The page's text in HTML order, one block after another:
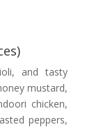
and tasty
mustard,
chicken,
peppers,